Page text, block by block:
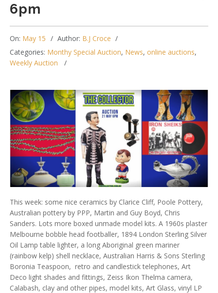
6pm
On: May 15 Author: B.J Croce
Categories: Monthy Special Auction, News, online auctions,
Weekly Auction
This week: some nice ceramics by Clarice Cliff, Poole Pottery,
Australian pottery by PPP, Martin and Guy Boyd, Chris
Sanders. Lots more boxed unmade model kits. A 1960s plaster
Melbourne bobble head footballer, 1894 London Sterling Silver
Oil Lamp table lighter, a long Aboriginal green mariner
(rainbow kelp) shell necklace, Australian Harris & Sons Sterling
Boronia Teaspoon, retro and candlestick telephones, Art
Deco light shades and fittings, Zeiss Ikon Thelma camera,
Calabash, clay and other pipes, model kits, Art Glass, vinyl LP